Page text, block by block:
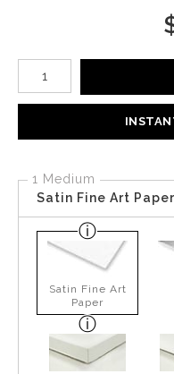
Number of product units
1 Medium
Satin Fine Art Paper
Satin Fine Art
Paper